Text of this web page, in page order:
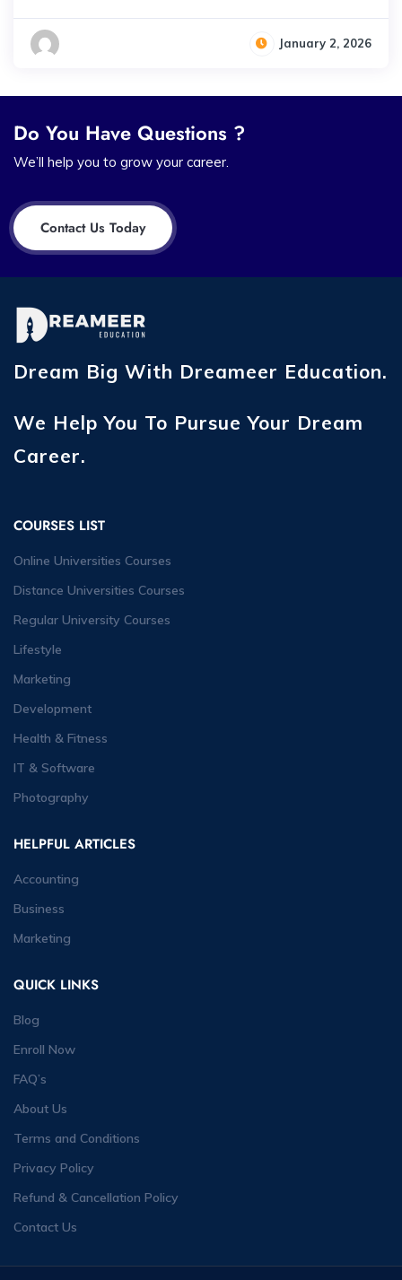
January 2, 2026
Do You Have Questions ?
We’ll help you to grow your career.
Contact Us Today
Dream Big With Dreameer Education.
We Help You To Pursue Your Dream
Career.
COURSES LIST
Online Universities Courses
Distance Universities Courses
Regular University Courses
Lifestyle
Marketing
Development
Health & Fitness
IT & Software
Photography
HELPFUL ARTICLES
Accounting
Business
Marketing
QUICK LINKS
Blog
Enroll Now
FAQ’s
About Us
Terms and Conditions
Privacy Policy
Refund & Cancellation Policy
Contact Us